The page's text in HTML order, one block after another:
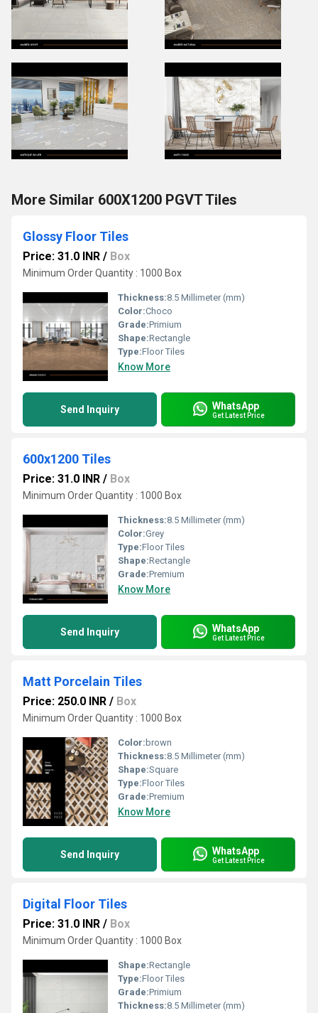
More Similar 600X1200 PGVT Tiles
Glossy Floor Tiles
Price: 31.0 INR / Box
Minimum Order Quantity : 1000 Box
Thickness:8.5 Millimeter (mm)
Color:Choco
Grade:Primium
Shape:Rectangle
Type:Floor Tiles
Know More
Send Inquiry WhatsApp
Get Latest Price
600x1200 Tiles
Price: 31.0 INR / Box
Minimum Order Quantity : 1000 Box
Thickness:8.5 Millimeter (mm)
Color:Grey
Type:Floor Tiles
Shape:Rectangle
Grade:Premium
Know More
Send Inquiry WhatsApp
Get Latest Price
Matt Porcelain Tiles
Price: 250.0 INR / Box
Minimum Order Quantity : 1000 Box
Color: brown
Thickness:8.5 Millimeter (mm)
Shape:Square
Type:Floor Tiles
Grade:Premium
Know More
Send Inquiry WhatsApp
Get Latest Price
Digital Floor Tiles
Price: 31.0 INR / Box
Minimum Order Quantity : 1000 Box
Shape:Rectangle
Type:Floor Tiles
Grade:Primium
Thickness:8.5 Millimeter (mm)